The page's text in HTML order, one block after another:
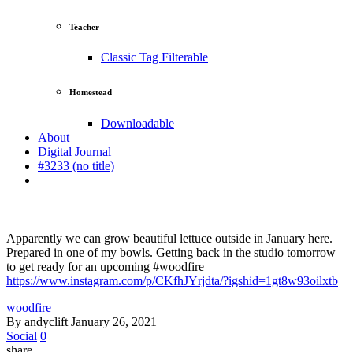
Teacher
Classic Tag Filterable
Homestead
Downloadable
About
Digital Journal
#3233 (no title)
Apparently we can grow beautiful lettuce outside in January here.
Prepared in one of my bowls. Getting back in the studio tomorrow
to get ready for an upcoming #woodfire
https://www.instagram.com/p/CKfhJYrjdta/?igshid=1gt8w93oilxtb
woodfire
By andyclift January 26, 2021
Social 0